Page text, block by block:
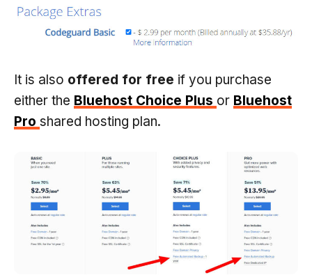
It is also offered for free if you purchase
either the Bluehost Choice Plus or Bluehost
Pro shared hosting plan.